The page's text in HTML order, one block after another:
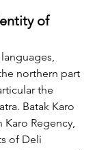
of
northern part
the
Batak Karo
Regency,
of Deli